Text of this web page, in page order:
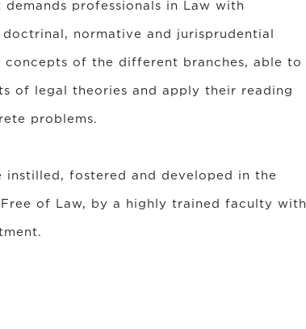
demands professionals in Law with
normative and jurisprudential
concepts of the different branches, able to
of legal theories and apply their reading
problems.
instilled, fostered and developed in the
of Law, by a highly trained faculty with